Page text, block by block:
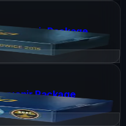
Souvenir Package
Package